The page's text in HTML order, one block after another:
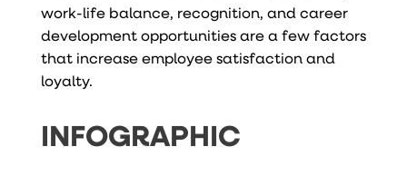
work-life balance, recognition, and career
development opportunities are a few factors
that increase employee satisfaction and
loyalty.
INFOGRAPHIC